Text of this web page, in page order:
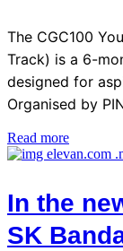
The CGC100
Track) is a 6-
designed for
Organised by
Read more
In the
SK